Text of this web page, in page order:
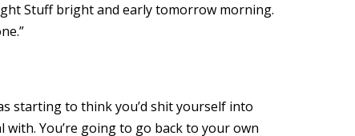
Stuff bright and early tomorrow morning.
starting to think you’d shit yourself into
with. You’re going to go back to your own